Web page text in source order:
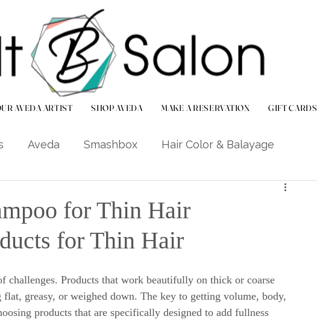
AVEDA ARTIST SHOP AVEDA MAKE A RESERVATION GIFT CARDS
Aveda Smashbox Hair Color & Balayage
Bridal & Events
for Thin Hair
for Thin Hair
challenges. Products that work beautifully on thick or coarse
greasy, or weighed down. The key to getting volume, body,
products that are specifically designed to add fullness